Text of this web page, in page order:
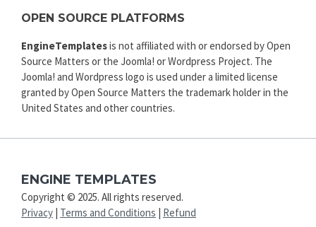
OPEN SOURCE PLATFORMS
EngineTemplatesis not affiliated with or endorsed by Open
Source Matters or the Joomla! or Wordpress Project. The
Joomla! and Wordpress logo is used under a limited license
granted by Open Source Matters the trademark holder in the
United States and other countries.
ENGINE TEMPLATES
Copyright © 2025. All rights reserved.
Privacy Terms and Conditions Refund